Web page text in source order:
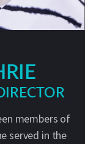
members of
served in the